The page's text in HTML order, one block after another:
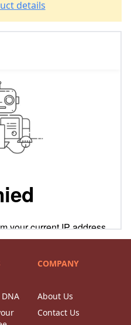
details
COMPANY
About Us
Contact Us